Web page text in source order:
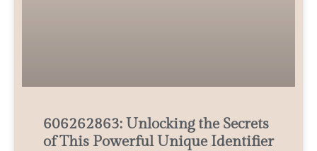
606262863: Unlocking the Secrets
of This Powerful Unique Identifier